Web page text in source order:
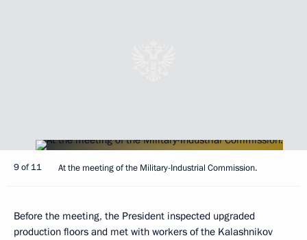
9 of 11 At the meeting of the Military-Industrial Commission.
Before the meeting, the President inspected upgraded
production floors and met with workers of the Kalashnikov